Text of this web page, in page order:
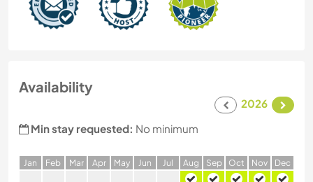
Availability
2026
Min stay requested: No minimum
Jan Feb Mar Apr May Jun Jul Aug Sep Oct Nov Dec